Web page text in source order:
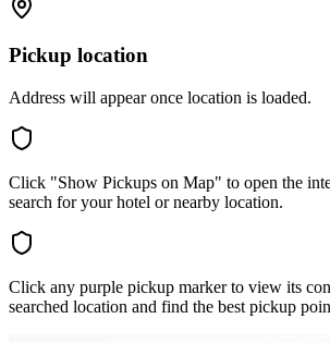
Pickup location
Address will appear once location is loaded.
Click "Show Pickups on Map" to open the
search for your hotel or nearby location.
Click any purple pickup marker to view its
searched location and find the best pickup